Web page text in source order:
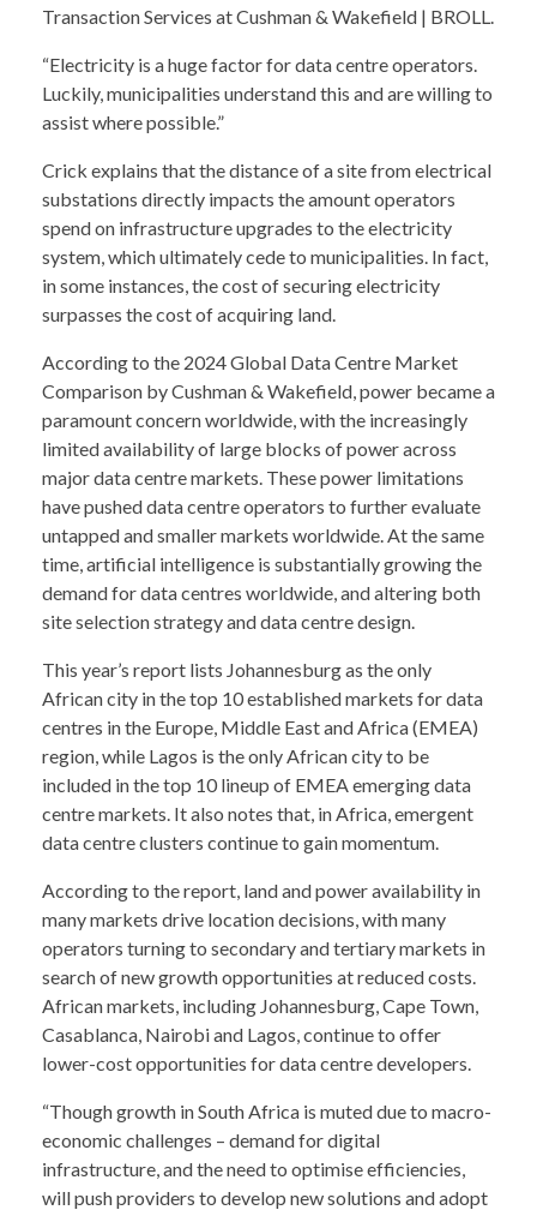
Transaction Services at Cushman & Wakefield | BROLL.
“Electricity is a huge factor for data centre operators.
Luckily, municipalities understand this and are willing to
assist where possible.”
Crick explains that the distance of a site from electrical
substations directly impacts the amount operators
spend on infrastructure upgrades to the electricity
system, which ultimately cede to municipalities. In fact,
in some instances, the cost of securing electricity
surpasses the cost of acquiring land.
According to the 2024 Global Data Centre Market
Comparison by Cushman & Wakefield, power became a
paramount concern worldwide, with the increasingly
limited availability of large blocks of power across
major data centre markets. These power limitations
have pushed data centre operators to further evaluate
untapped and smaller markets worldwide. At the same
time, artificial intelligence is substantially growing the
demand for data centres worldwide, and altering both
site selection strategy and data centre design.
This year’s report lists Johannesburg as the only
African city in the top 10 established markets for data
centres in the Europe, Middle East and Africa (EMEA)
region, while Lagos is the only African city to be
included in the top 10 lineup of EMEA emerging data
centre markets. It also notes that, in Africa, emergent
data centre clusters continue to gain momentum.
According to the report, land and power availability in
many markets drive location decisions, with many
operators turning to secondary and tertiary markets in
search of new growth opportunities at reduced costs.
African markets, including Johannesburg, Cape Town,
Casablanca, Nairobi and Lagos, continue to offer
lower-cost opportunities for data centre developers.
“Though growth in South Africa is muted due to macro-
economic challenges – demand for digital
infrastructure, and the need to optimise efficiencies,
will push providers to develop new solutions and adopt